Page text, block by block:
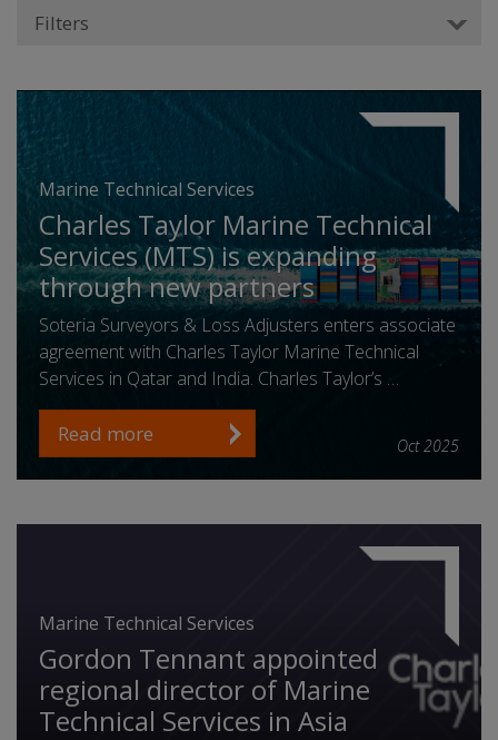
Filters
Marine Technical Services
Charles Taylor Marine Technical
Services (MTS) is expanding
through new partners
Soteria Surveyors & Loss Adjusters enters associate
agreement with Charles Taylor Marine Technical
Services in Qatar and India. Charles Taylor’s …
Oct 2025
Read more
Marine Technical Services
Gordon Tennant appointed
regional director of Marine
Technical Services in Asia